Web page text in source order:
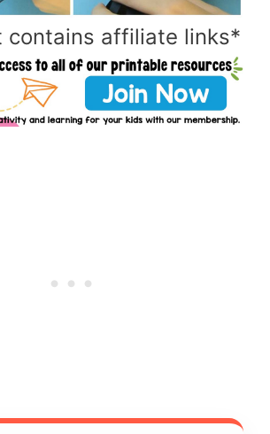
contains affiliate links*